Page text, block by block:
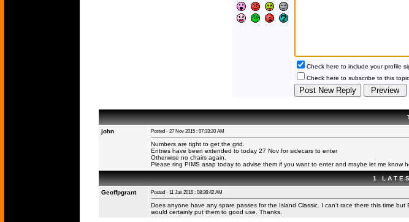
Check here to include your profile
Check here to subscribe to this topic.
john Posted - 27 Nov 2015 : 07:33:20 AM
Numbers are tight to get the grid.
Entries have been extended to today 27 Nov for sidecars to enter
Otherwise no chairs again.
Please ring PIMS asap today to advise them if you want to enter and maybe let me know
1 L A T E
Geoffpgrant Posted - 11 Jan 2016 : 08:36:42 AM
Does anyone have any spare passes for the Island Classic. I can't race there this time
would certainly put them to good use. Thanks.